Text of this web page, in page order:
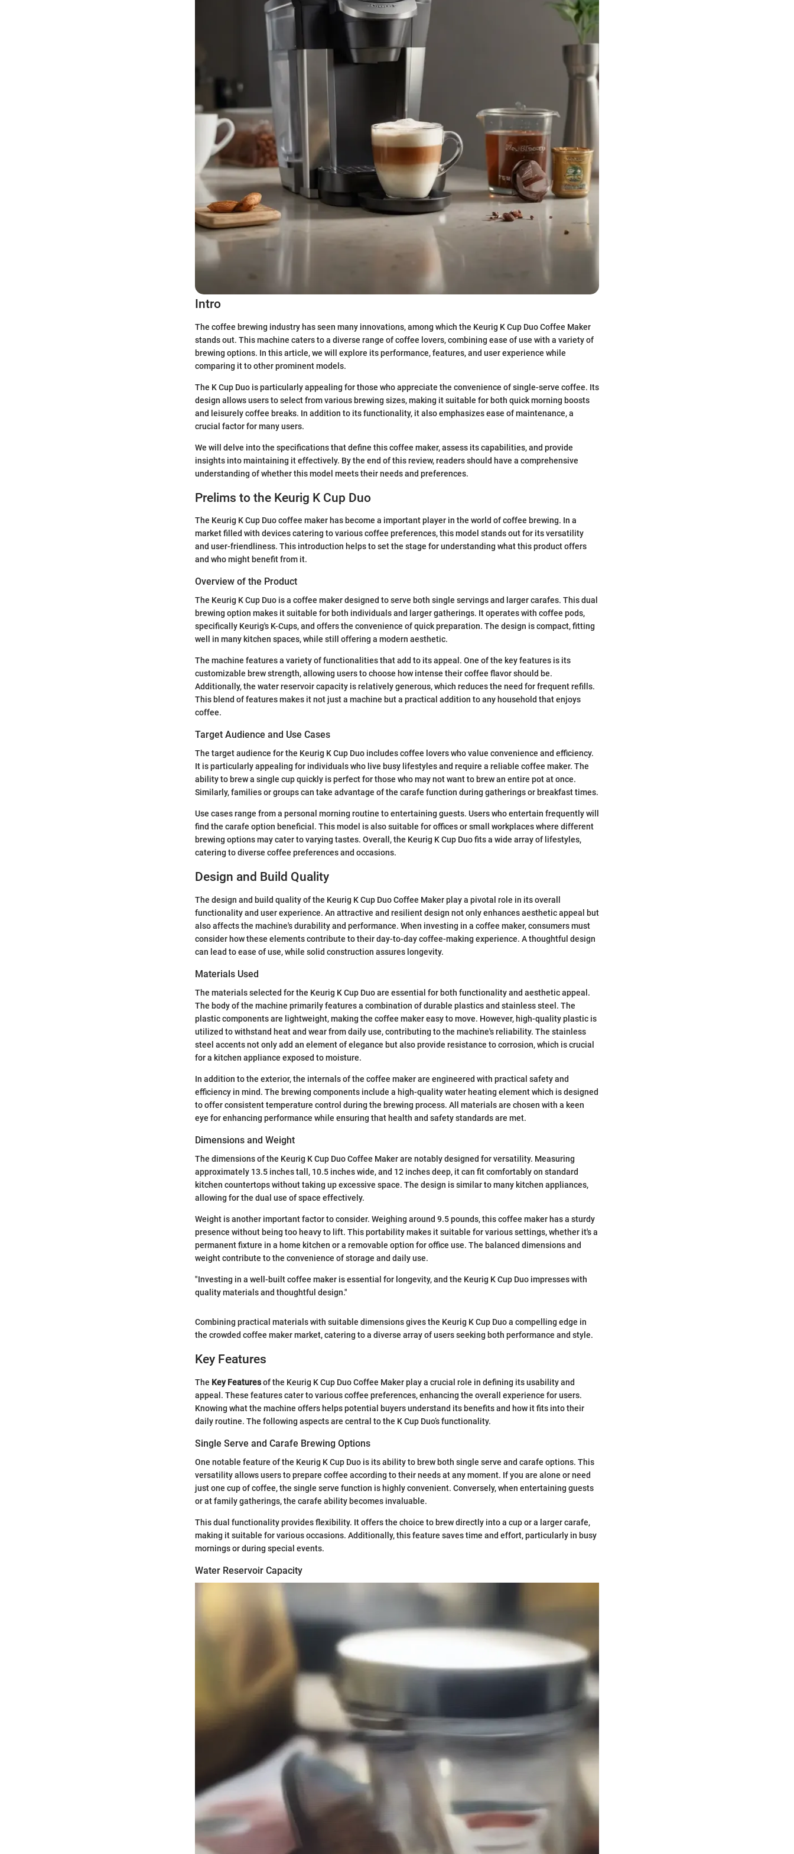
Intro
The coffee brewing industry has seen many innovations, among which the Keurig K Cup Duo Coffee Maker
stands out. This machine caters to a diverse range of coffee lovers, combining ease of use with a variety of
brewing options. In this article, we will explore its performance, features, and user experience while
comparing it to other prominent models.
The K Cup Duo is particularly appealing for those who appreciate the convenience of single-serve coffee. Its
design allows users to select from various brewing sizes, making it suitable for both quick morning boosts
and leisurely coffee breaks. In addition to its functionality, it also emphasizes ease of maintenance, a
crucial factor for many users.
We will delve into the specifications that define this coffee maker, assess its capabilities, and provide
insights into maintaining it effectively. By the end of this review, readers should have a comprehensive
understanding of whether this model meets their needs and preferences.
Prelims to the Keurig K Cup Duo
The Keurig K Cup Duo coffee maker has become a important player in the world of coffee brewing. In a
market filled with devices catering to various coffee preferences, this model stands out for its versatility
and user-friendliness. This introduction helps to set the stage for understanding what this product offers
and who might benefit from it.
Overview of the Product
The Keurig K Cup Duo is a coffee maker designed to serve both single servings and larger carafes. This dual
brewing option makes it suitable for both individuals and larger gatherings. It operates with coffee pods,
specifically Keurig's K-Cups, and offers the convenience of quick preparation. The design is compact, fitting
well in many kitchen spaces, while still offering a modern aesthetic.
The machine features a variety of functionalities that add to its appeal. One of the key features is its
customizable brew strength, allowing users to choose how intense their coffee flavor should be.
Additionally, the water reservoir capacity is relatively generous, which reduces the need for frequent refills.
This blend of features makes it not just a machine but a practical addition to any household that enjoys
coffee.
Target Audience and Use Cases
The target audience for the Keurig K Cup Duo includes coffee lovers who value convenience and efficiency.
It is particularly appealing for individuals who live busy lifestyles and require a reliable coffee maker. The
ability to brew a single cup quickly is perfect for those who may not want to brew an entire pot at once.
Similarly, families or groups can take advantage of the carafe function during gatherings or breakfast times.
Use cases range from a personal morning routine to entertaining guests. Users who entertain frequently will
find the carafe option beneficial. This model is also suitable for offices or small workplaces where different
brewing options may cater to varying tastes. Overall, the Keurig K Cup Duo fits a wide array of lifestyles,
catering to diverse coffee preferences and occasions.
Design and Build Quality
The design and build quality of the Keurig K Cup Duo Coffee Maker play a pivotal role in its overall
functionality and user experience. An attractive and resilient design not only enhances aesthetic appeal but
also affects the machine's durability and performance. When investing in a coffee maker, consumers must
consider how these elements contribute to their day-to-day coffee-making experience. A thoughtful design
can lead to ease of use, while solid construction assures longevity.
Materials Used
The materials selected for the Keurig K Cup Duo are essential for both functionality and aesthetic appeal.
The body of the machine primarily features a combination of durable plastics and stainless steel. The
plastic components are lightweight, making the coffee maker easy to move. However, high-quality plastic is
utilized to withstand heat and wear from daily use, contributing to the machine's reliability. The stainless
steel accents not only add an element of elegance but also provide resistance to corrosion, which is crucial
for a kitchen appliance exposed to moisture.
In addition to the exterior, the internals of the coffee maker are engineered with practical safety and
efficiency in mind. The brewing components include a high-quality water heating element which is designed
to offer consistent temperature control during the brewing process. All materials are chosen with a keen
eye for enhancing performance while ensuring that health and safety standards are met.
Dimensions and Weight
The dimensions of the Keurig K Cup Duo Coffee Maker are notably designed for versatility. Measuring
approximately 13.5 inches tall, 10.5 inches wide, and 12 inches deep, it can fit comfortably on standard
kitchen countertops without taking up excessive space. The design is similar to many kitchen appliances,
allowing for the dual use of space effectively.
Weight is another important factor to consider. Weighing around 9.5 pounds, this coffee maker has a sturdy
presence without being too heavy to lift. This portability makes it suitable for various settings, whether it's a
permanent fixture in a home kitchen or a removable option for office use. The balanced dimensions and
weight contribute to the convenience of storage and daily use.
"Investing in a well-built coffee maker is essential for longevity, and the Keurig K Cup Duo impresses with
quality materials and thoughtful design."
Combining practical materials with suitable dimensions gives the Keurig K Cup Duo a compelling edge in
the crowded coffee maker market, catering to a diverse array of users seeking both performance and style.
Key Features
The Key Featuresof the Keurig K Cup Duo Coffee Maker play a crucial role in defining its usability and
appeal. These features cater to various coffee preferences, enhancing the overall experience for users.
Knowing what the machine offers helps potential buyers understand its benefits and how it fits into their
daily routine. The following aspects are central to the K Cup Duo’s functionality.
Single Serve and Carafe Brewing Options
One notable feature of the Keurig K Cup Duo is its ability to brew both single serve and carafe options. This
versatility allows users to prepare coffee according to their needs at any moment. If you are alone or need
just one cup of coffee, the single serve function is highly convenient. Conversely, when entertaining guests
or at family gatherings, the carafe ability becomes invaluable.
This dual functionality provides flexibility. It offers the choice to brew directly into a cup or a larger carafe,
making it suitable for various occasions. Additionally, this feature saves time and effort, particularly in busy
mornings or during special events.
Water Reservoir Capacity